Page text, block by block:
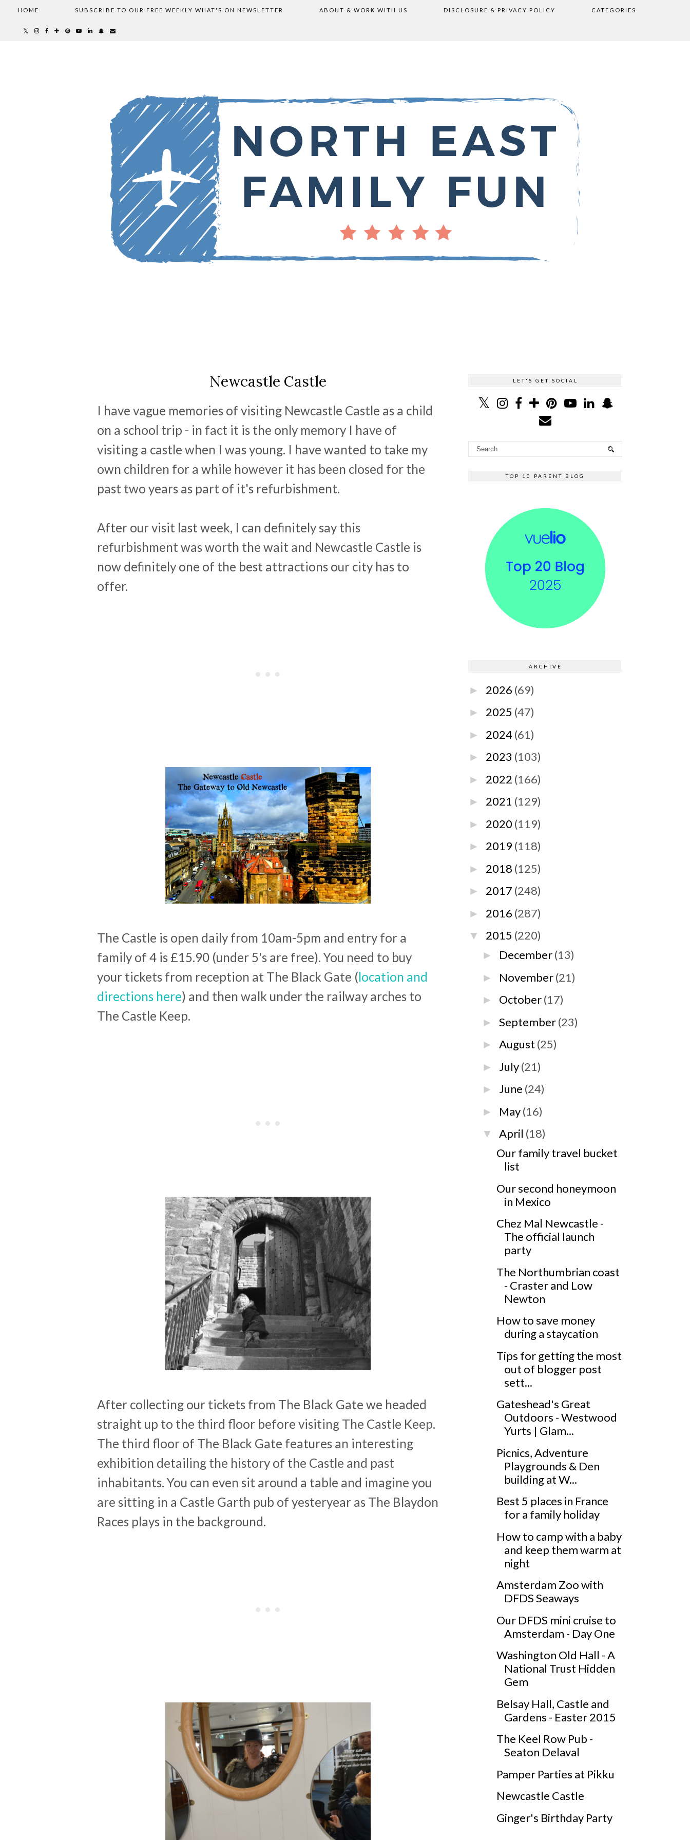
HOME SUBSCRIBE TO OUR FREE WEEKLY WHAT'S ON NEWSLETTER ABOUT & WORK WITH US DISCLOSURE & PRIVACY POLICY CATEGORIES
Newcastle Castle
I have vague memories of visiting Newcastle Castle as a child
on a school trip - in fact it is the only memory I have of
visiting a castle when I was young. I have wanted to take my
own children for a while however it has been closed for the
past two years as part of it's refurbishment.
After our visit last week, I can definitely say this
refurbishment was worth the wait and Newcastle Castle is
now definitely one of the best attractions our city has to
offer.
The Castle is open daily from 10am-5pm and entry for a
family of 4 is £15.90 (under 5's are free). You need to buy
your tickets from reception at The Black Gate (location and
directions here) and then walk under the railway arches to
The Castle Keep.
After collecting our tickets from The Black Gate we headed
straight up to the third floor before visiting The Castle Keep.
The third floor of The Black Gate features an interesting
exhibition detailing the history of the Castle and past
inhabitants. You can even sit around a table and imagine you
are sitting in a Castle Garth pub of yesteryear as The Blaydon
Races plays in the background.
LET'S GET SOCIAL
TOP 10 PARENT BLOG
ARCHIVE
► 2026 (69)
► 2025 (47)
► 2024 (61)
► 2023 (103)
► 2022 (166)
► 2021 (129)
► 2020 (119)
► 2019 (118)
► 2018 (125)
► 2017 (248)
► 2016 (287)
▼ 2015 (220)
► December(13)
► November(21)
► October(17)
►September(23)
►August (25)
► July(21)
► June (24)
► May(16)
▼ April (18)
Our family travel bucket
list
Our second honeymoon
in Mexico
Chez Mal Newcastle -
The official launch
party
The Northumbrian coast
- Craster and Low
Newton
How to save money
during a staycation
Tips for getting the most
out of blogger post
sett...
Gateshead's Great
Outdoors - Westwood
Yurts | Glam...
Picnics, Adventure
Playgrounds & Den
building at W...
Best 5 places in France
for a family holiday
How to camp with a baby
and keep them warm at
night
Amsterdam Zoo with
DFDS Seaways
Our DFDS mini cruise to
Amsterdam - Day One
Washington Old Hall - A
National Trust Hidden
Gem
Belsay Hall, Castle and
Gardens - Easter 2015
The Keel Row Pub -
Seaton Delaval
Pamper Parties at Pikku
Newcastle Castle
Ginger's Birthday Party